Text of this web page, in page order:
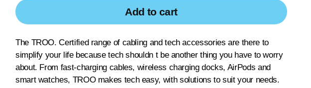
Add to cart
The TROO. Certified range of cabling and tech accessories are there to
simplify your life because tech shouldn t be another thing you have to worry
about. From fast-charging cables, wireless charging docks, AirPods and
smart watches, TROO makes tech easy, with solutions to suit your needs.